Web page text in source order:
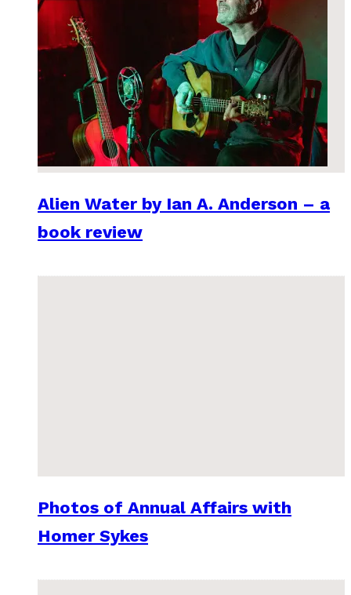
Alien Water by Ian A. Anderson – a
book review
Photos of Annual Affairs with
Homer Sykes